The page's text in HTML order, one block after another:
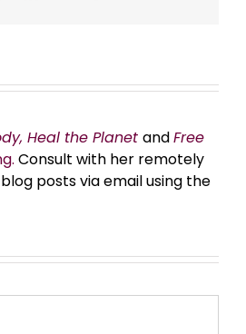
Heal the Planet andFree
Consult with her remotely
posts via email using the